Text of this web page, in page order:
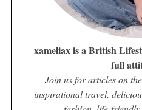
xameliax is a British
full
Join us for articles on
inspirational travel,